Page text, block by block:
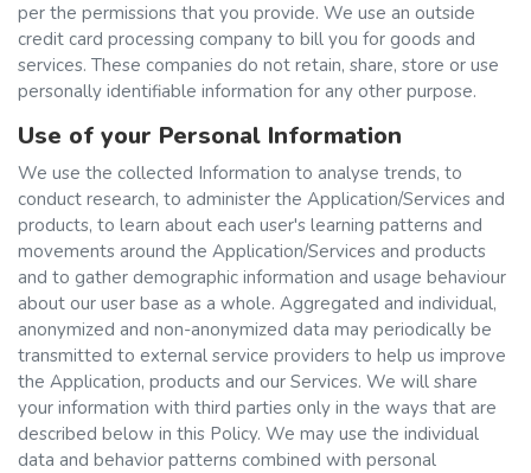
per the permissions that you provide. We use an outside
credit card processing company to bill you for goods and
services. These companies do not retain, share, store or use
personally identifiable information for any other purpose.
Use of your Personal Information
We use the collected Information to analyse trends, to
conduct research, to administer the Application/Services and
products, to learn about each user's learning patterns and
movements around the Application/Services and products
and to gather demographic information and usage behaviour
about our user base as a whole. Aggregated and individual,
anonymized and non-anonymized data may periodically be
transmitted to external service providers to help us improve
the Application, products and our Services. We will share
your information with third parties only in the ways that are
described below in this Policy. We may use the individual
data and behavior patterns combined with personal